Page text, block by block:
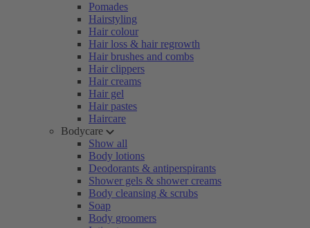
Pomades
Hairstyling
Hair colour
Hair loss & hair regrowth
Hair brushes and combs
Hair clippers
Hair creams
Hair gel
Hair pastes
Haircare
Bodycare
Show all
Body lotions
Deodorants & antiperspirants
Shower gels & shower creams
Body cleansing & scrubs
Soap
Body groomers